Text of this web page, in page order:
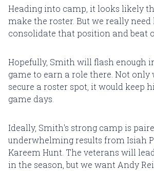
Heading into camp, it looks likely
make the roster. But we really
consolidate that position and beat
Hopefully, Smith will flash enough
game to earn a role there. Not only
secure a roster spot, it would keep
game days.
Ideally, Smith's strong camp is
underwhelming results from Isiah
Kareem Hunt. The veterans will
in the season, but we want Andy